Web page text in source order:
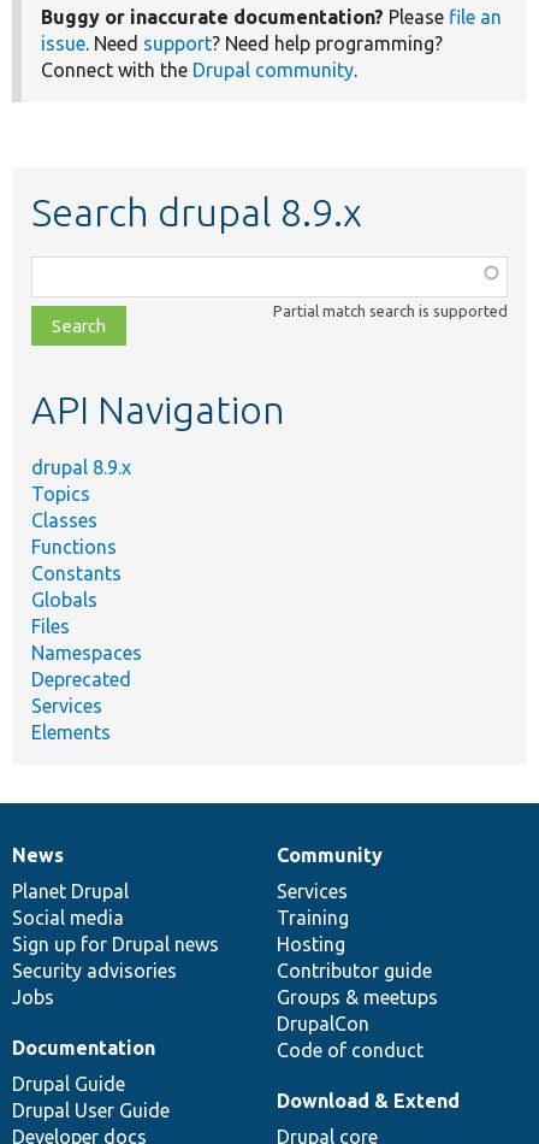
Buggy or inaccurate documentation? Please file an
issue. Need support? Need help programming?
Connect with the Drupal community.
Search drupal 8.9.x
class,
file,
topic,
Partial match search is supported
API Navigation
drupal 8.9.x
Topics
Classes
Functions
Constants
Globals
Files
Namespaces
Deprecated
Services
Elements
News
items
News
Planet Drupal
Social media
Sign up for Drupal news
Security advisories
Jobs
Our
community
Community
Services
Training
Hosting
Contributor guide
Groups & meetups
DrupalCon
Code of conduct
Documentation
Documentation
Drupal Guide
Drupal User Guide
Developer docs
Drupal
code
base
Download & Extend
Drupal core
Governance
of
community